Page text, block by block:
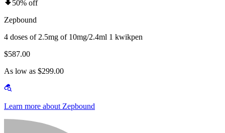
50% off
Zepbound
4 doses of 2.5mg of 10mg/2.4ml 1 kwikpen
$587.00
As low as $299.00
Learn more about Zepbound